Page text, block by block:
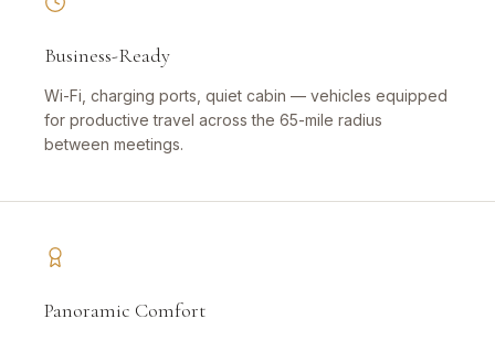
Business-Ready
Wi-Fi, charging ports, quiet cabin — vehicles equipped
for productive travel across the 65-mile radius
between meetings.
Panoramic Comfort